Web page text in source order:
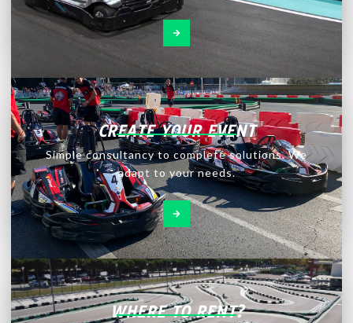
CREATE YOUR EVENT
Simple consultancy to complete solutions. We
adapt to your needs.
WHERE TO RENT?